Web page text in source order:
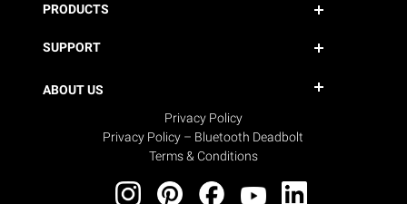
PRODUCTS
SUPPORT
ABOUT US
Privacy Policy
Privacy Policy – Bluetooth Deadbolt
Terms & Conditions